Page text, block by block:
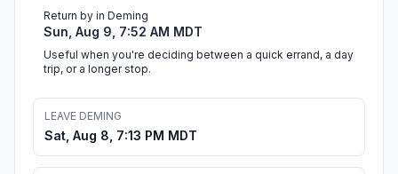
Return by in Deming
Sun, Aug 9, 7:52 AM MDT
Useful when you're deciding between a quick errand, a day
trip, or a longer stop.
LEAVE DEMING
Sat, Aug 8, 7:13 PM MDT